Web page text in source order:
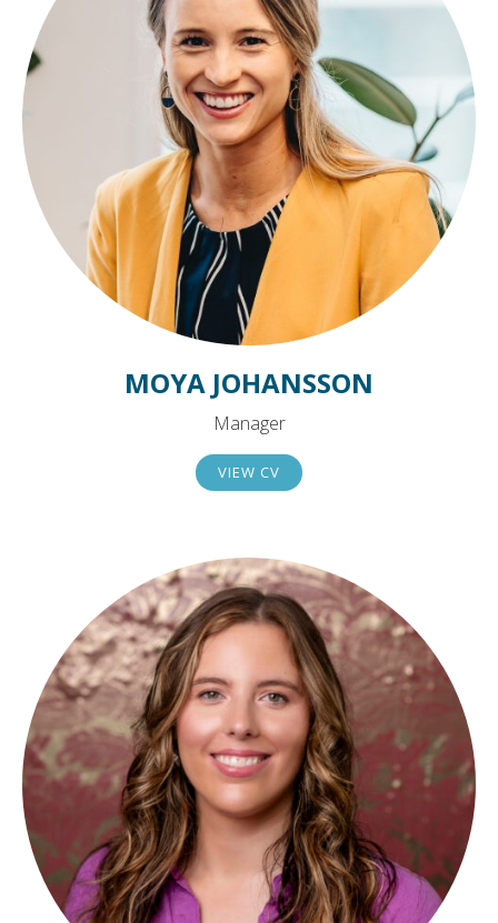
MOYA JOHANSSON
Manager
VIEW CV